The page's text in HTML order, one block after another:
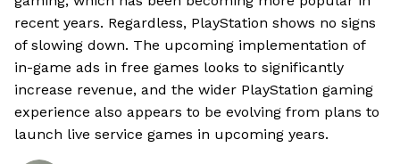
recent years. Regardless, PlayStation shows no signs
of slowing down. The upcoming implementation of
in-game ads in free games looks to significantly
increase revenue, and the wider PlayStation gaming
experience also appears to be evolving from plans to
launch live service games in upcoming years.